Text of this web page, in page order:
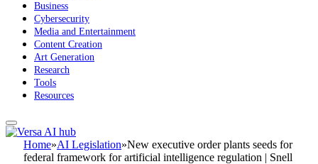
Business
Cybersecurity
Media and Entertainment
Content Creation
Art Generation
Research
Tools
Resources
Home»AI Legislation»New executive order plants seeds for
federal framework for artificial intelligence regulation | Snell